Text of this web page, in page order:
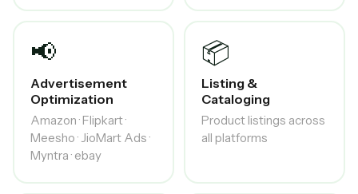
📢
Advertisement
Optimization
Amazon · Flipkart ·
Meesho · JioMart Ads ·
Myntra · ebay
📦
Listing &
Cataloging
Product listings across
all platforms